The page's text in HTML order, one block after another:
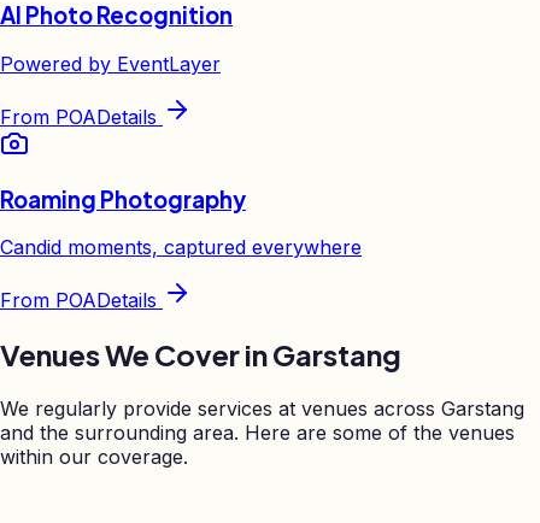
AI Photo Recognition
Powered by EventLayer
From POADetails
Roaming Photography
Candid moments, captured everywhere
From POADetails
Venues We Cover inGarstang
We regularly provide services at venues across Garstang
and the surrounding area. Here are some of the venues
within our coverage.